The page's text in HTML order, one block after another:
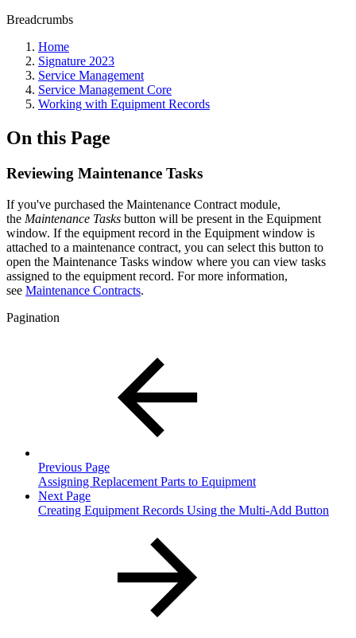
Breadcrumbs
Home
Signature 2023
Service Management
Service Management Core
Working with Equipment Records
On this Page
Reviewing Maintenance Tasks
If you've purchased the Maintenance Contract module,
the Maintenance Tasks button will be present in the Equipment
window. If the equipment record in the Equipment window is
attached to a maintenance contract, you can select this button to
open the Maintenance Tasks window where you can view tasks
assigned to the equipment record. For more information,
see Maintenance Contracts.
Pagination
Previous Page
Assigning Replacement Parts to Equipment
Next Page
Creating Equipment Records Using the Multi-Add Button